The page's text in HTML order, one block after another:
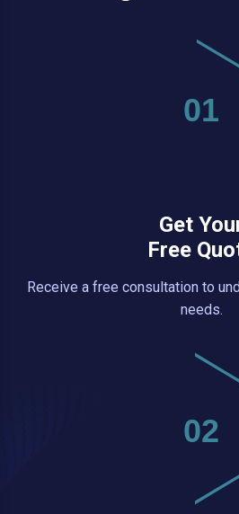
01
Get
Free
Receive a free consultation to
needs.
02